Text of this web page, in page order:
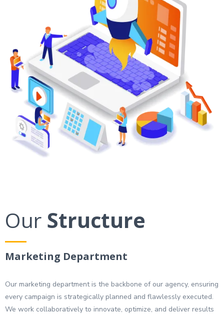
Our Structure
Marketing Department
Our marketing department is the backbone of our agency, ensuring
every campaign is strategically planned and flawlessly executed.
We work collaboratively to innovate, optimize, and deliver results